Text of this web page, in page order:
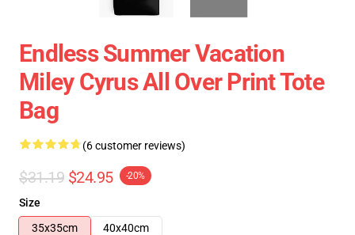
Endless Summer Vacation
Miley Cyrus All Over Print Tote
Bag
(6 customer reviews)
$31.19 $24.95 -20%
Size
35x35cm
40x40cm